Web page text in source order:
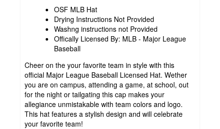
OSF MLB Hat
Drying Instructions Not Provided
Washng instructions not Provided
Offically Licensed By: MLB - Major League
Baseball
Cheer on the your favorite team in style with this
official Major League Baseball Licensed Hat. Wether
you are on campus, attending a game, at school, out
for the night or tailgating this cap makes your
allegiance unmistakable with team colors and logo.
This hat features a stylish design and will celebrate
your favorite team!